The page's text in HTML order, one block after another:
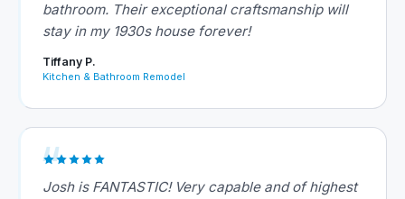
bathroom. Their exceptional craftsmanship will
stay in my 1930s house forever!
Tiffany P.
Kitchen & Bathroom Remodel
Josh is FANTASTIC! Very capable and of highest